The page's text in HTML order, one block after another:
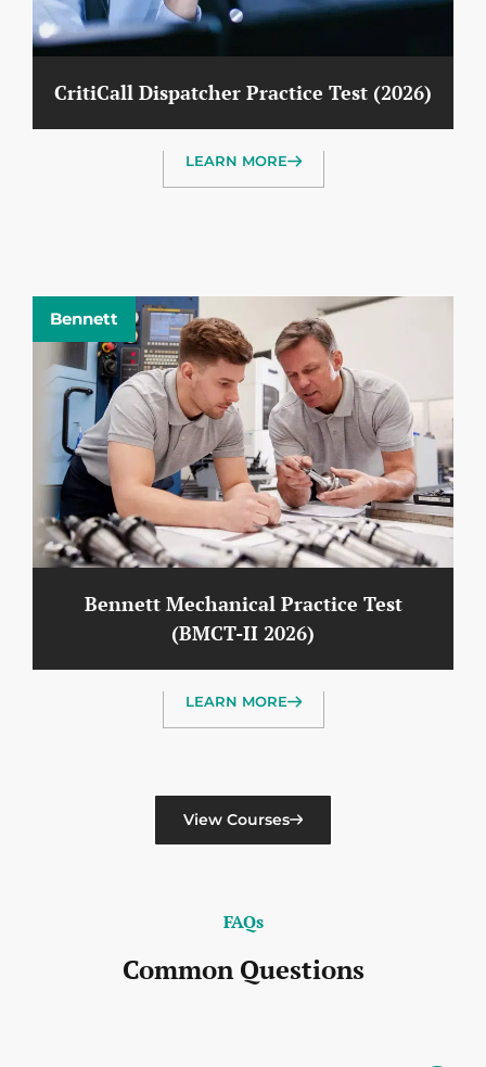
CritiCall Dispatcher Practice Test (2026)
LEARN MORE
Bennett
Bennett Mechanical Practice Test
(BMCT-II 2026)
LEARN MORE
View Courses
FAQs
Common Questions